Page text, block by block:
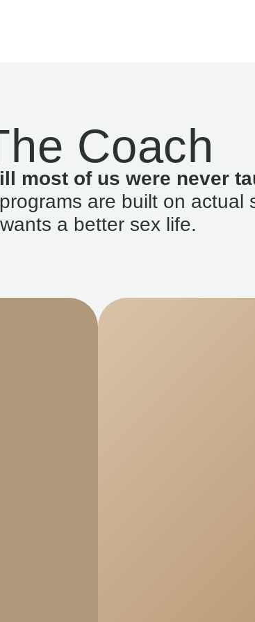
Coach
most of us were never
are built on actual
wants a better sex life.